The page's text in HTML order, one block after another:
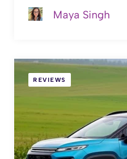
Maya Singh
REVIEWS